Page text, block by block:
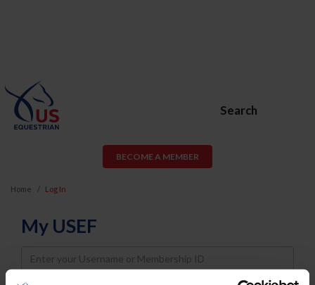
Search
BECOME A MEMBER
Home Log In
My USEF
Username